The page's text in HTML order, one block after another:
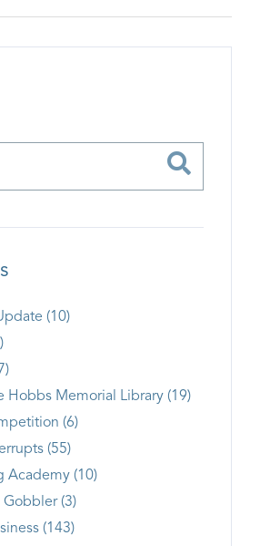
(10)
Hobbs Memorial Library (19)
(6)
(55)
Academy (10)
(3)
(143)